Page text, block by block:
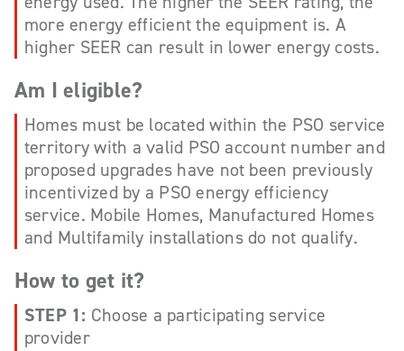
more energy efficient the equipment is. A
higher SEER can result in lower energy costs.
Am I eligible?
Homes must be located within the PSO service
territory with a valid PSO account number and
proposed upgrades have not been previously
incentivized by a PSO energy efficiency
service. Mobile Homes, Manufactured Homes
and Multifamily installations do not qualify.
How to get it?
STEP 1: Choose a participating service
provider